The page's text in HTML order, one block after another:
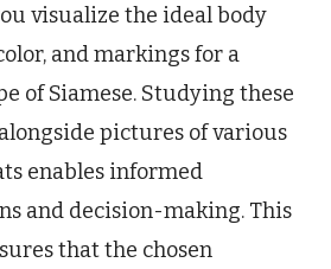
visualize the ideal body
and markings for a
of Siamese. Studying these
pictures of various
enables informed
and decision-making. This
that the chosen